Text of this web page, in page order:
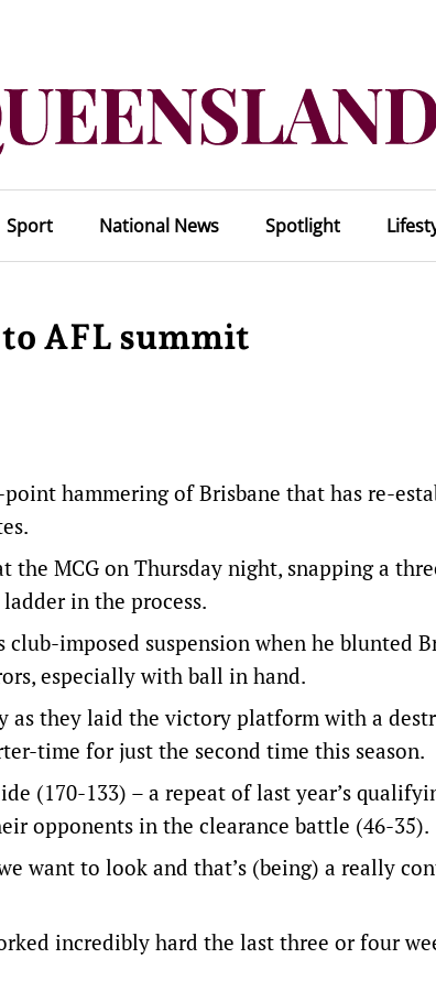
Sport National News Spotlight
AFL summit
hammering of Brisbane that has re-
the MCG on Thursday night, snapping a
in the process.
imposed suspension when he blunted
especially with ball in hand.
as they laid the victory platform with a
time for just the second time this season.
(170-133) – a repeat of last year’s
opponents in the clearance battle (46-35).
want to look and that’s (being) a really
incredibly hard the last three or four